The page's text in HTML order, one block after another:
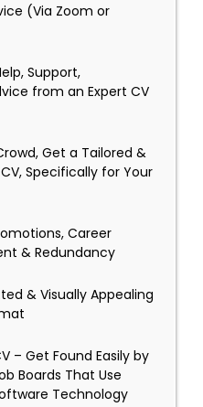
(Via Zoom or
Support,
from an Expert CV
Get a Tailored &
Specifically for Your
Career
& Redundancy
& Visually Appealing
– Get Found Easily by
Boards That Use
Technology